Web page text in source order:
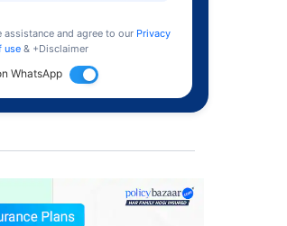
assistance and agree to our Privacy
use & +Disclaimer
WhatsApp